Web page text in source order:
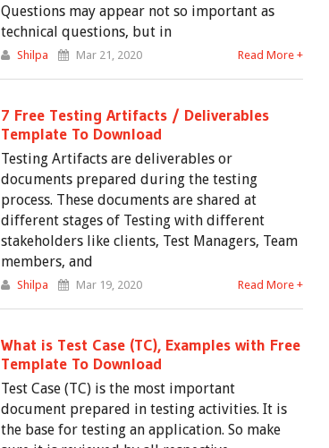
Questions may appear not so important as
technical questions, but in
Shilpa Mar 21, 2020 Read More +
7 Free Testing Artifacts / Deliverables
Template To Download
Testing Artifacts are deliverables or
documents prepared during the testing
process. These documents are shared at
different stages of Testing with different
stakeholders like clients, Test Managers, Team
members, and
Shilpa Mar 19, 2020 Read More +
What is Test Case (TC), Examples with Free
Template To Download
Test Case (TC) is the most important
document prepared in testing activities. It is
the base for testing an application. So make